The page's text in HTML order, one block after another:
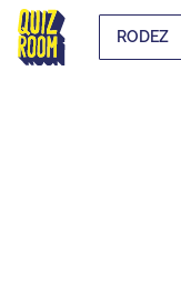
RODEZ